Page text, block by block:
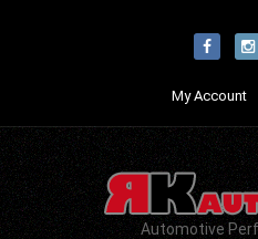
My Account
Automotive